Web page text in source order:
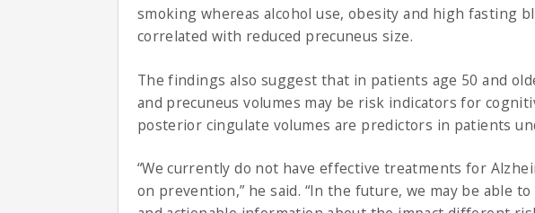
smoking whereas alcohol use, obesity and high fasting
correlated with reduced precuneus size.
The findings also suggest that in patients age 50 and
and precuneus volumes may be risk indicators for
posterior cingulate volumes are predictors in patients
“We currently do not have effective treatments for
on prevention,” he said. “In the future, we may be able